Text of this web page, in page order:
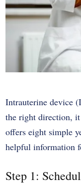
Intrauterine device
the right direction, it
offers eight simple
helpful information
Step 1: